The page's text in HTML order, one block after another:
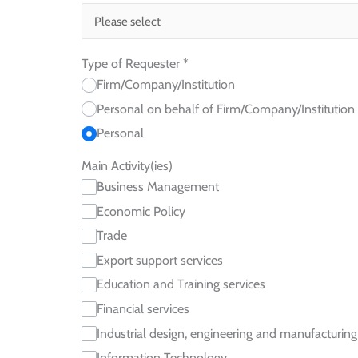
Type of Requester *
Firm/Company/Institution
Personal on behalf of Firm/Company/Institution
Personal
Main Activity(ies)
Business Management
Economic Policy
Trade
Export support services
Education and Training services
Financial services
Industrial design, engineering and manufacturing